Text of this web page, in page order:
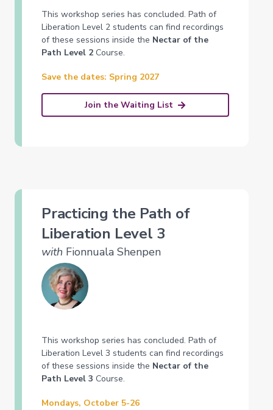
This workshop series has concluded. Path of
Liberation Level 2 students can find recordings
of these sessions inside the Nectar of the
Path Level 2 Course.
Save the dates: Spring 2027
Join the Waiting List
Practicing the Path of
Liberation Level 3
with Fionnuala Shenpen
This workshop series has concluded. Path of
Liberation Level 3 students can find recordings
of these sessions inside the Nectar of the
Path Level 3 Course.
Mondays, October 5-26